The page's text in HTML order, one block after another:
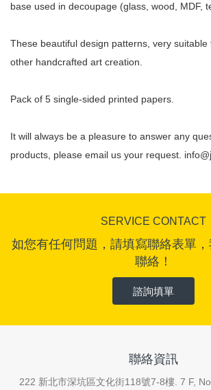
base used in decoupage (glass, wood, MDF,
These beautiful design patterns, very
other handcrafted art creation.
Pack of 5 single-sided printed papers.
It will always be a pleasure to answer any
products, please email us your request.
SERVICE CONTACT
如您有任何問題，請填寫聯絡表單
聯絡！
諮詢填單
聯絡資訊
222 新北市深坑區文化街118號7-8樓. 7 F,